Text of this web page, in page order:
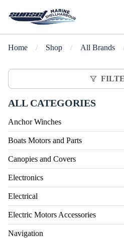
Home / Shop / All Brands
ALL CATEGORIES
Anchor Winches
Boats Motors and Parts
Canopies and Covers
Electronics
Electrical
Electric Motors Accessories
Navigation